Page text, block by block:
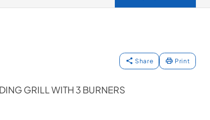
Share Print
GRILL WITH 3 BURNERS